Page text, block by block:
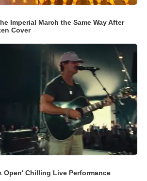
Imperial March the Same Way After
Cover
Open' Chilling Live Performance